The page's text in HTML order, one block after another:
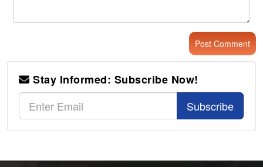
Stay Informed: Subscribe Now!
Subscribe